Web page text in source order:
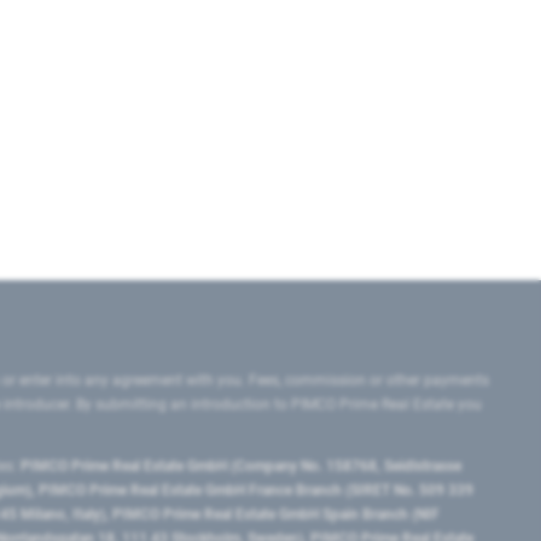
enter into any agreement with you. Fees, commission or other payments
By submitting an introduction to PIMCO Prime Real Estate you
PIMCO Prime Real Estate GmbH (Company No. 158768, Seidlstrasse
PIMCO Prime Real Estate GmbH France Branch (SIRET No. 509 339
Italy), PIMCO Prime Real Estate GmbH Spain Branch (NIF